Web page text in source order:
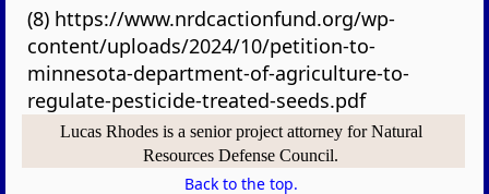
(8) https://www.nrdcactionfund.org/wp-
content/uploads/2024/10/petition-to-
minnesota-department-of-agriculture-to-
regulate-pesticide-treated-seeds.pdf
Lucas Rhodes is a senior project attorney for Natural
Resources Defense Council.
Back to the top.